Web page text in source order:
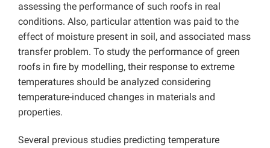
assessing the performance of such roofs in real
conditions. Also, particular attention was paid to the
effect of moisture present in soil, and associated mass
transfer problem. To study the performance of green
roofs in fire by modelling, their response to extreme
temperatures should be analyzed considering
temperature-induced changes in materials and
properties.
Several previous studies predicting temperature